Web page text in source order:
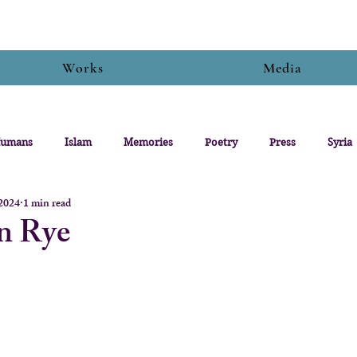
Works Media
Islam Memories Poetry Press Syria
Rye
1 min read